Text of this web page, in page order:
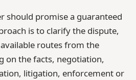
should promise a guaranteed
is to clarify the dispute,
routes from the
on the facts, negotiation,
litigation, enforcement or